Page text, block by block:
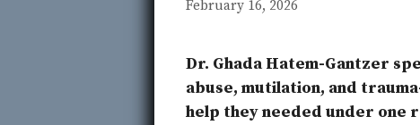
February 16, 2026
Dr. Ghada Hatem-Gantzer
abuse, mutilation, and
help they needed under one